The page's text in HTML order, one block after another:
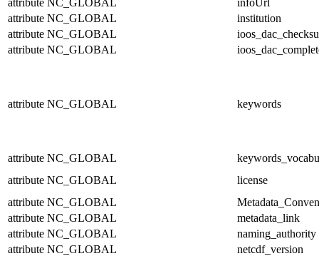
attribute NC_GLOBAL
institution
attribute NC_GLOBAL
attribute NC_GLOBAL
attribute NC_GLOBAL keywords
attribute NC_GLOBAL
attribute NC_GLOBAL
license
attribute NC_GLOBAL
attribute NC_GLOBAL
metadata_link
attribute NC_GLOBAL
naming_authority
attribute NC_GLOBAL
netcdf_version